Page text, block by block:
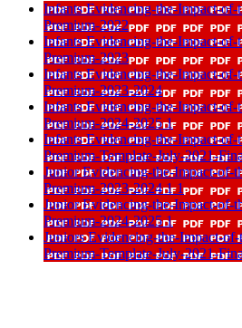
Infants Evidencing-the-Impact-
Premium-2022
Infants Evidencing-the-Impact-
Premium-2023
Infants Evidencing-the-Impact-
Premium-2023-2024
Infants Evidencing-the-Impact-
Premium-2024-2025 1
Infants Evidencing-the-Impact-
Premium-Template-July-2021-
Junior Evidencing-the-Impact-of-
Premium-2023-2024 1 1
Junior Evidencing-the-Impact-of-
Premium-2024-2025 1
Juniors Evidencing-the-Impact-
Premium-Template-July-2021-